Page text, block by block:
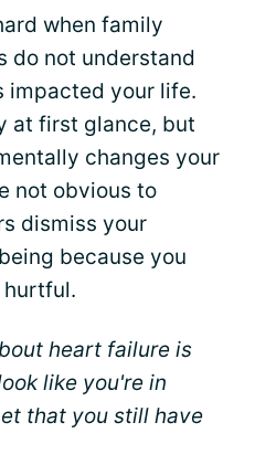
when family
do not understand
impacted your life.
at first glance, but
changes your
not obvious to
dismiss your
because you
hurtful.
heart failure is
like you're in
that you still have